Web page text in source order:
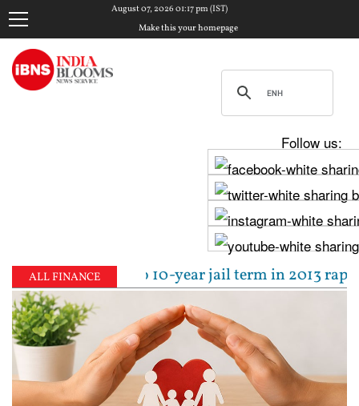
August 07, 2026 01:17 pm (IST)
Make this your homepage
Follow us:
ALL FINANCE
sentenced to 10-year jail term in 2013 rape